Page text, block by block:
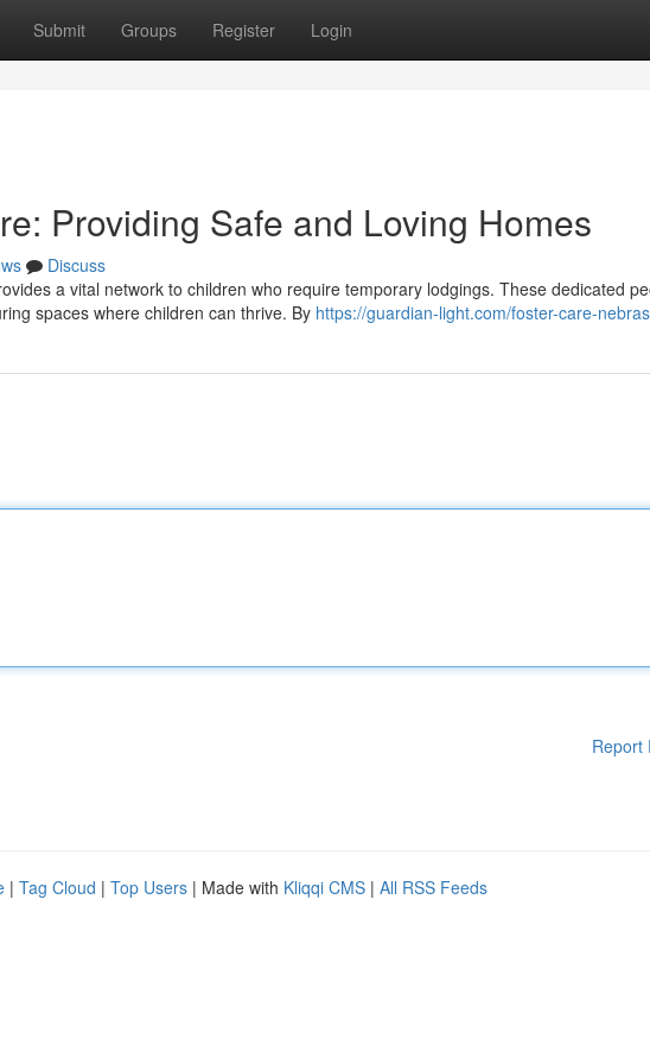
Submit Groups Register Login
Providing Safe and Loving Homes
Discuss
a vital network to children who require temporary lodgings. These dedicated
spaces where children can thrive. By https://guardian-light.com/foster-care-
Report
| Tag Cloud | Top Users | Made with Kliqqi CMS | All RSS Feeds